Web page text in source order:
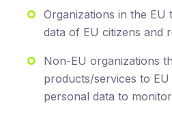
Organizations in the
data of EU citizens and
Non-EU organizations
products/services to
personal data to